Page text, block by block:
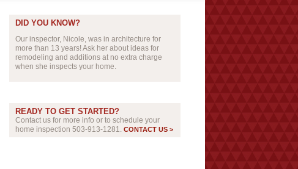
DID YOU KNOW?
Our inspector, Nicole, was in architecture for
more than 13 years! Ask her about ideas for
remodeling and additions at no extra charge
when she inspects your home.
READY TO GET STARTED?
Contact us for more info or to schedule your
home inspection 503-913-1281. CONTACT US >